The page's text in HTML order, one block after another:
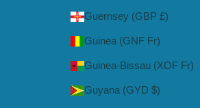
Guernsey (GBP £)
Guinea (GNF Fr)
Guinea-Bissau (XOF Fr)
Guyana (GYD $)